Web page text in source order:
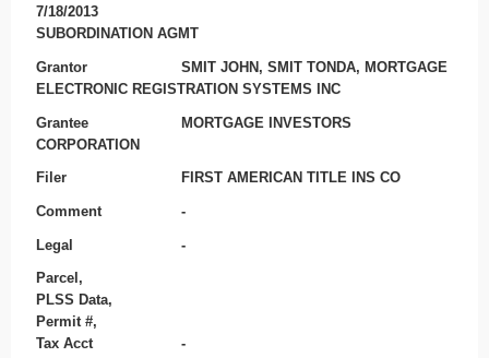
7/18/2013
SUBORDINATION AGMT
Grantor
SMIT JOHN, SMIT TONDA, MORTGAGE
ELECTRONIC REGISTRATION SYSTEMS INC
Grantee
MORTGAGE INVESTORS
CORPORATION
Filer FIRST AMERICAN TITLE INS CO
Comment -
Legal -
Parcel,
PLSS Data,
Permit #,
Tax Acct
-